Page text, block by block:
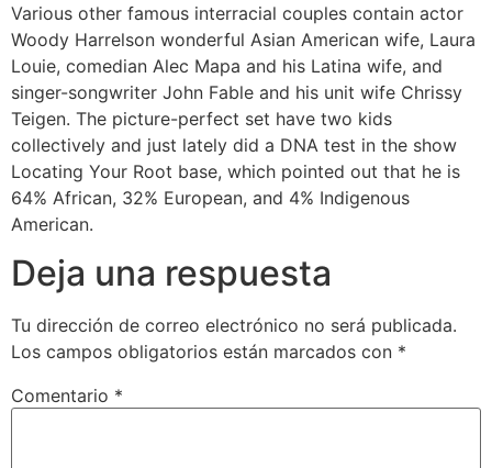
Various other famous interracial couples contain actor
Woody Harrelson wonderful Asian American wife, Laura
Louie, comedian Alec Mapa and his Latina wife, and
singer-songwriter John Fable and his unit wife Chrissy
Teigen. The picture-perfect set have two kids
collectively and just lately did a DNA test in the show
Locating Your Root base, which pointed out that he is
64% African, 32% European, and 4% Indigenous
American.
Deja una respuesta
Tu dirección de correo electrónico no será publicada.
Los campos obligatorios están marcados con *
Comentario *